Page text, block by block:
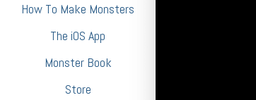
How To Make Monsters
The iOS App
Monster Book
Store